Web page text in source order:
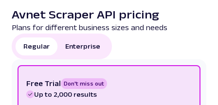
Avnet Scraper API pricing
Plans for different business sizes and needs
Regular Enterprise
Free Trial Don't miss out
Up to 2,000 results